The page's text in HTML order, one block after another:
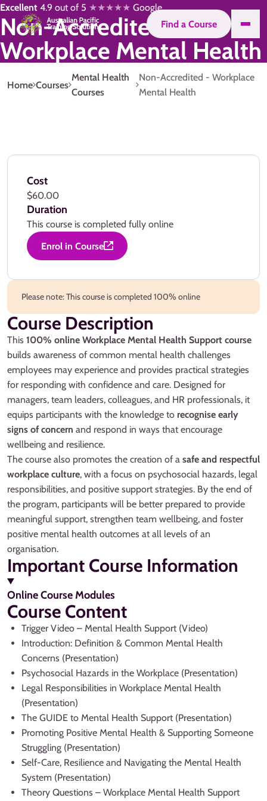
Find a Course
Excellent 4.9 out of 5 ★★★★★ Google
Non-Accredited -
Workplace Mental Health
Home Courses
Mental Health
Courses
Non-Accredited - Workplace
Mental Health
Please note: This course is completed 100% online
Course Description
This 100% online Workplace Mental Health Support course
builds awareness of common mental health challenges
employees may experience and provides practical strategies
for responding with confidence and care. Designed for
managers, team leaders, colleagues, and HR professionals, it
equips participants with the knowledge to recognise early
signs of concern and respond in ways that encourage
wellbeing and resilience.
The course also promotes the creation of a safe and respectful
workplace culture, with a focus on psychosocial hazards, legal
responsibilities, and positive support strategies. By the end of
the program, participants will be better prepared to provide
meaningful support, strengthen team wellbeing, and foster
positive mental health outcomes at all levels of an
organisation.
Important Course Information
Online Course Modules
Course Content
Trigger Video – Mental Health Support (Video)
Introduction: Definition & Common Mental Health
Concerns (Presentation)
Psychosocial Hazards in the Workplace (Presentation)
Legal Responsibilities in Workplace Mental Health
(Presentation)
The GUIDE to Mental Health Support (Presentation)
Promoting Positive Mental Health & Supporting Someone
Struggling (Presentation)
Self-Care, Resilience and Navigating the Mental Health
System (Presentation)
Theory Questions – Workplace Mental Health Support
Cost
$60.00
Duration
This course is completed fully online
Enrol in Course